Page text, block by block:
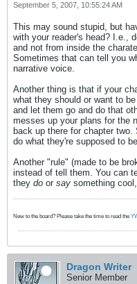
September 5, 2007, 10:55:24 AM
This may sound stupid, but
with your reader's head? I.e.,
and not from inside the
Sometimes that can tell you
narrative voice.
Another thing is that if your
what they should or want to
and let them go and do that
messes up your plans for the
back up there for chapter
do what they're supposed to
Another "rule" (made to be
instead of tell them. You can
they do or say something
New to the board? Please take the time to read the
Dragon Writer
Senior Member